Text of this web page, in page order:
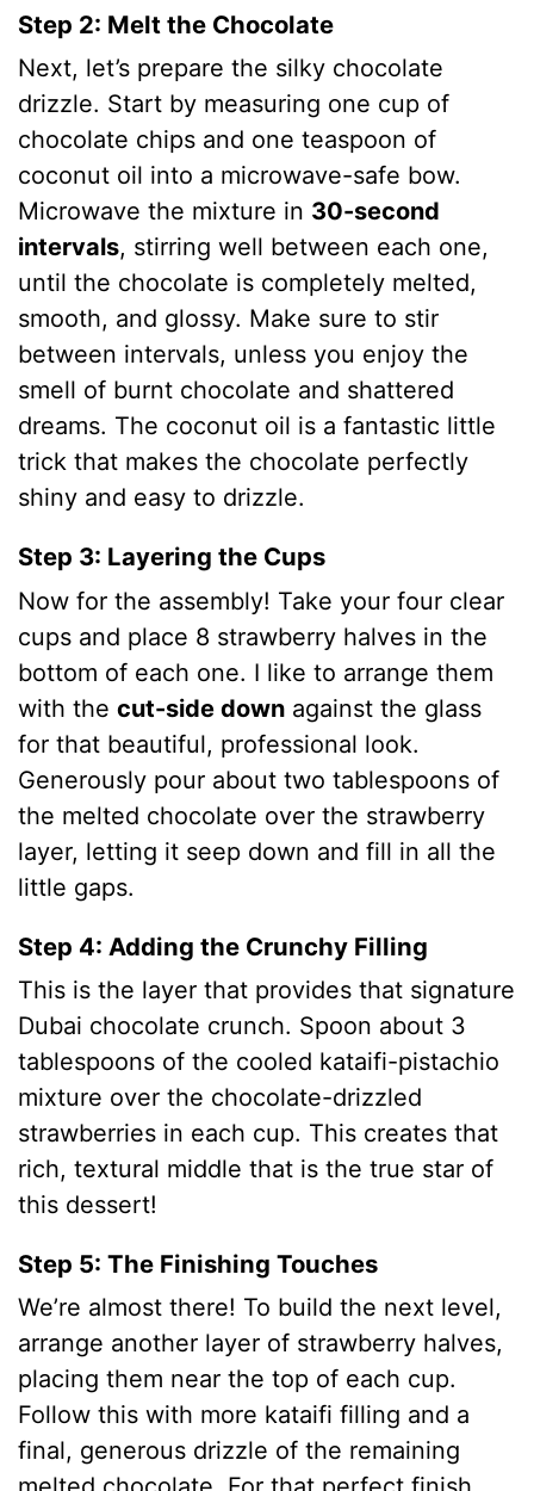
Step 2: Melt the Chocolate
Next, let’s prepare the silky chocolate
drizzle. Start by measuring one cup of
chocolate chips and one teaspoon of
coconut oil into a microwave-safe bow.
Microwave the mixture in 30-second
intervals, stirring well between each one,
until the chocolate is completely melted,
smooth, and glossy. Make sure to stir
between intervals, unless you enjoy the
smell of burnt chocolate and shattered
dreams. The coconut oil is a fantastic little
trick that makes the chocolate perfectly
shiny and easy to drizzle.
Step 3: Layering the Cups
Now for the assembly! Take your four clear
cups and place 8 strawberry halves in the
bottom of each one. I like to arrange them
with thecut-side down against the glass
for that beautiful, professional look.
Generously pour about two tablespoons of
the melted chocolate over the strawberry
layer, letting it seep down and fill in all the
little gaps.
Step 4: Adding the Crunchy Filling
This is the layer that provides that signature
Dubai chocolate crunch. Spoon about 3
tablespoons of the cooled kataifi-pistachio
mixture over the chocolate-drizzled
strawberries in each cup. This creates that
rich, textural middle that is the true star of
this dessert!
Step 5: The Finishing Touches
We’re almost there! To build the next level,
arrange another layer of strawberry halves,
placing them near the top of each cup.
Follow this with more kataifi filling and a
final, generous drizzle of the remaining